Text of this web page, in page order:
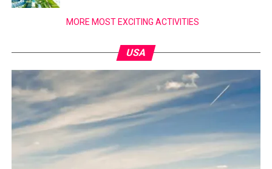
MORE MOST EXCITING ACTIVITIES
USA